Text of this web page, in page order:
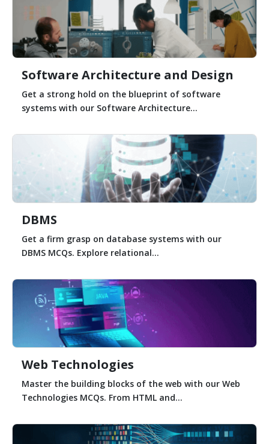
Software Architecture and Design
Get a strong hold on the blueprint of software
systems with our Software Architecture...
DBMS
Get a firm grasp on database systems with our
DBMS MCQs. Explore relational...
Web Technologies
Master the building blocks of the web with our Web
Technologies MCQs. From HTML and...